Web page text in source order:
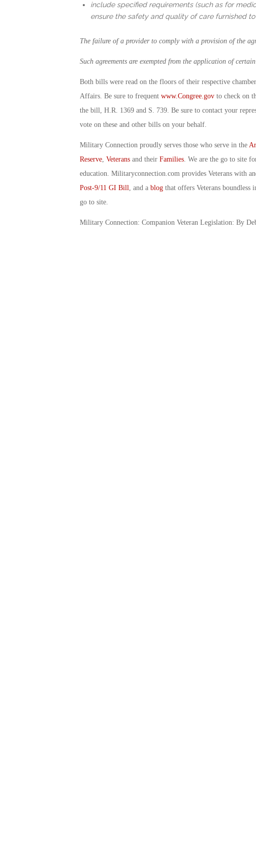
include specified requirements (such as for
ensure the safety and quality of care furnished
The failure of a provider to comply with a provision of the
Such agreements are exempted from the application of
Both bills were read on the floors of their respective
Affairs. Be sure to frequent www.Congree.govto check on
the bill, H.R. 1369 and S. 739. Be sure to contact your
vote on these and other bills on your behalf.
Military Connection proudly serves those who serve in the
Reserve, Veteransand their Families. We are the go to site
education. Militaryconnection.com provides Veterans with
Post-9/11 GI Bill, and a blogthat offers Veterans boundless
go to site.
Military Connection: Companion Veteran Legislation: By